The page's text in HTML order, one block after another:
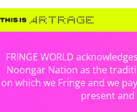
FRINGE WORLD
Noongar Nation as the
on which we Fringe and we
present